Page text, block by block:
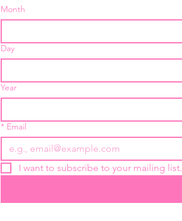
Month
Day
Year
* Email
I want to subscribe to your mailing list.